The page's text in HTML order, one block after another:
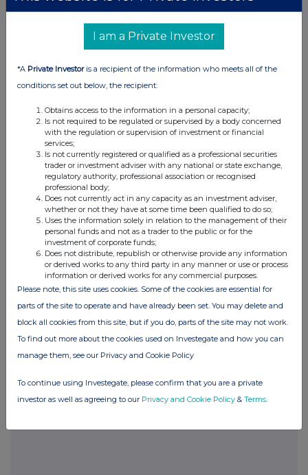
rns@lseg.comor visit www.rns.com
terms and conditions, to analyse how you engage with the
information contained in this communication, and to share such
commercial services. For further information about how RNS and
the London Stock Exchange use the personal data you provide us,
please see our Privacy Policy.
Companies
Hays (HAS)
UK 100
I am a Private Investor
*A Private Investoris a recipient of the information who meets all of the
conditions set out below, the recipient:
Obtains access to the information in a personal capacity;
Is not required to be regulated or supervised by a body concerned
with the regulation or supervision of investment or financial
services;
Is not currently registered or qualified as a professional securities
trader or investment adviser with any national or state exchange,
regulatory authority, professional association or recognised
professional body;
Does not currently act in any capacity as an investment adviser,
whether or not they have at some time been qualified to do so;
Uses the information solely in relation to the management of their
personal funds and not as a trader to the public or for the
investment of corporate funds;
Does not distribute, republish or otherwise provide any information
or derived works to any third party in any manner or use or process
information or derived works for any commercial purposes.
Please note, this site uses cookies. Some of the cookies are essential for
parts of the site to operate and have already been set. You may delete and
block all cookies from this site, but if you do, parts of the site may not work.
To find out more about the cookies used on Investegate and how you can
manage them, see our Privacy and Cookie Policy
To continue using Investegate, please confirm that you are a private
investor as well as agreeing to our Privacy and Cookie Policy & Terms